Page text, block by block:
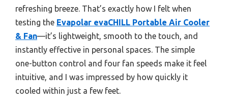
refreshing breeze. That’s exactly how I felt when
testing the Evapolar evaCHILL Portable Air Cooler
& Fan—it’s lightweight, smooth to the touch, and
instantly effective in personal spaces. The simple
one-button control and four fan speeds make it feel
intuitive, and I was impressed by how quickly it
cooled within just a few feet.